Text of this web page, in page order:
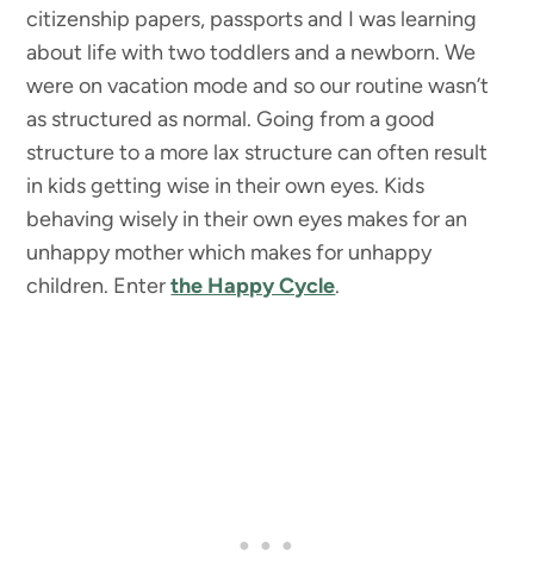
citizenship papers, passports and I was learning
about life with two toddlers and a newborn. We
were on vacation mode and so our routine wasn’t
as structured as normal. Going from a good
structure to a more lax structure can often result
in kids getting wise in their own eyes. Kids
behaving wisely in their own eyes makes for an
unhappy mother which makes for unhappy
children. Enterthe Happy Cycle.